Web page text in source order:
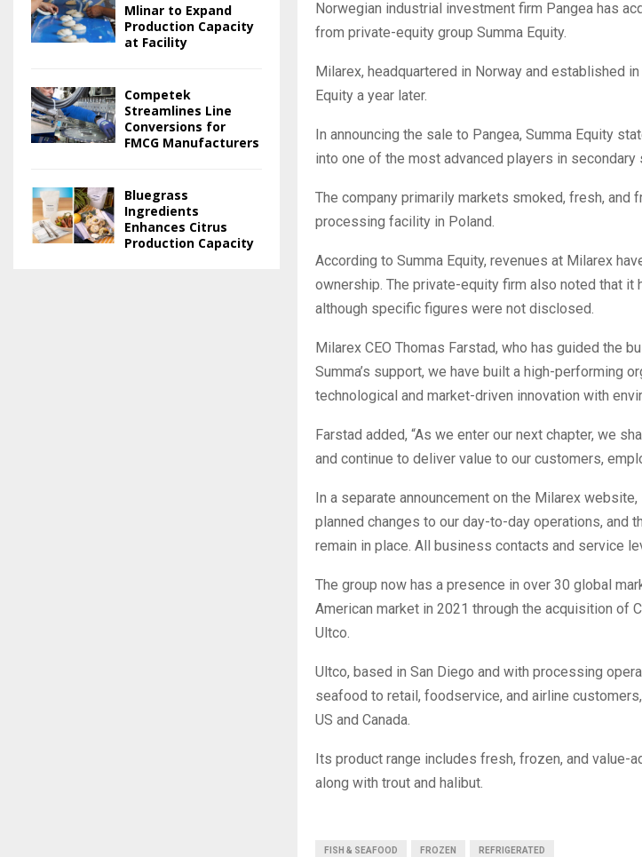
Norwegian industrial investment firm Pangea has
from private-equity group Summa Equity.
Milarex, headquartered in Norway and established
Equity a year later.
In announcing the sale to Pangea, Summa Equity
into one of the most advanced players in secondary
The company primarily markets smoked, fresh, and
processing facility in Poland.
According to Summa Equity, revenues at Milarex
ownership. The private-equity firm also noted that it
although specific figures were not disclosed.
Milarex CEO Thomas Farstad, who has guided the
Summa’s support, we have built a high-performing
technological and market-driven innovation with
Farstad added, “As we enter our next chapter, we
and continue to deliver value to our customers,
In a separate announcement on the Milarex
planned changes to our day-to-day operations, and
remain in place. All business contacts and service
The group now has a presence in over 30 global
American market in 2021 through the acquisition of
Ultco.
Ultco, based in San Diego and with processing
seafood to retail, foodservice, and airline
US and Canada.
Its product range includes fresh, frozen, and value-
along with trout and halibut.
FISH & SEAFOOD FROZEN REFRIGERATED
Mlinar to Expand
Production Capacity
at Facility
Competek
Streamlines Line
Conversions for
FMCG Manufacturers
Bluegrass
Ingredients
Enhances Citrus
Production Capacity